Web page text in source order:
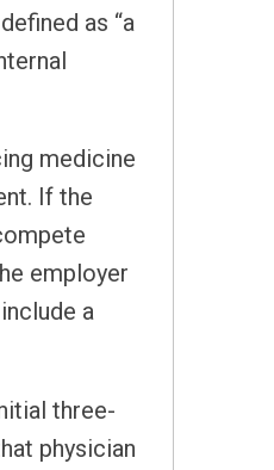
as “a
medicine
If the
employer
a
three-
physician